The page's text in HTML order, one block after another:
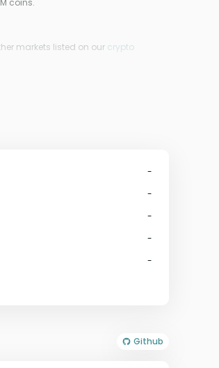
coins.
markets listed on our crypto
-
-
-
-
-
Github